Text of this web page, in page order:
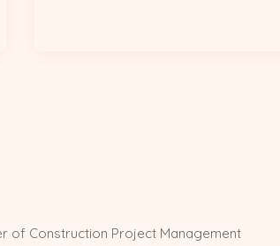
of Construction Project Management